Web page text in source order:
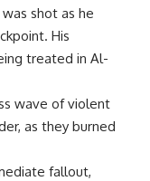
shot as he
His
treated in Al-
wave of violent
as they burned
fallout,